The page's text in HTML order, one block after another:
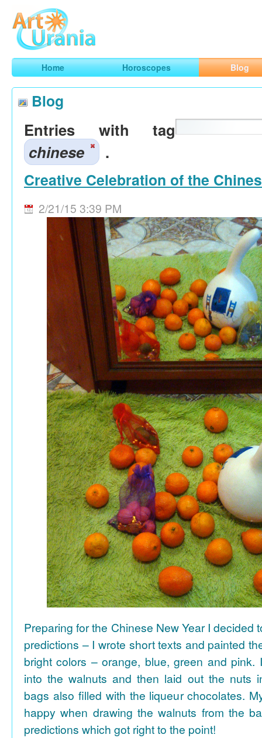
ArtUrania
Smart Horoscopes, Art and Traveling
Home Horoscopes Blog
Blog
Entries with tag
chinese
.
Creative Celebration of the
2/21/15 3:39 PM
Preparing for the Chinese New Year I decided
predictions – I wrote short texts and painted
bright colors – orange, blue, green and pink.
into the walnuts and then laid out the nuts
bags also filled with the liqueur chocolates.
happy when drawing the walnuts from the
predictions which got right to the point!